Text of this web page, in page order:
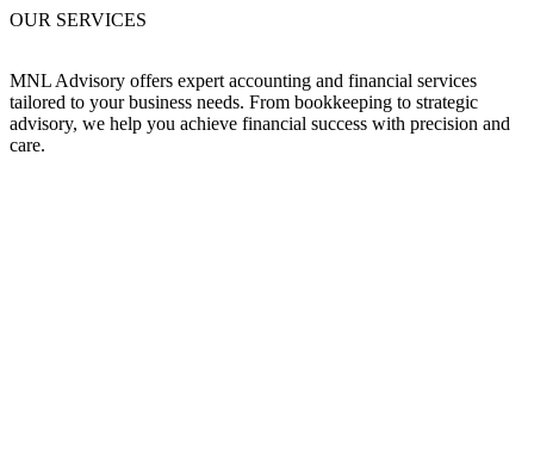
OUR SERVICES
MNL Advisory offers expert accounting and financial services
tailored to your business needs. From bookkeeping to strategic
advisory, we help you achieve financial success with precision and
care.